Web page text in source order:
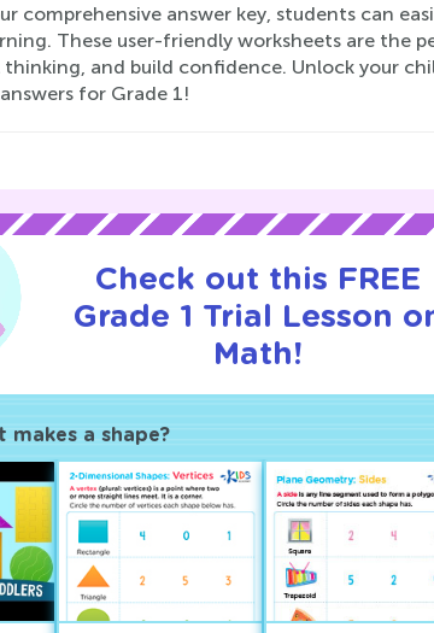
comprehensive answer key, students can
These user-friendly worksheets are the
and build confidence. Unlock your
for Grade 1!
Check out this FREE
Grade 1 Trial Lesson
Math!
makes a shape?